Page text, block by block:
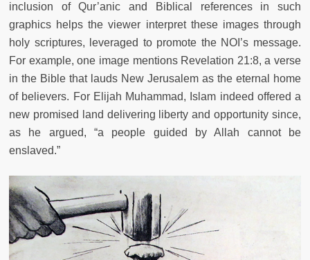
inclusion of Qur’anic and Biblical references in such
graphics helps the viewer interpret these images through
holy scriptures, leveraged to promote the NOI’s message.
For example, one image mentions Revelation 21:8, a verse
in the Bible that lauds New Jerusalem as the eternal home
of believers. For Elijah Muhammad, Islam indeed offered a
new promised land delivering liberty and opportunity since,
as he argued, “a people guided by Allah cannot be
enslaved.”